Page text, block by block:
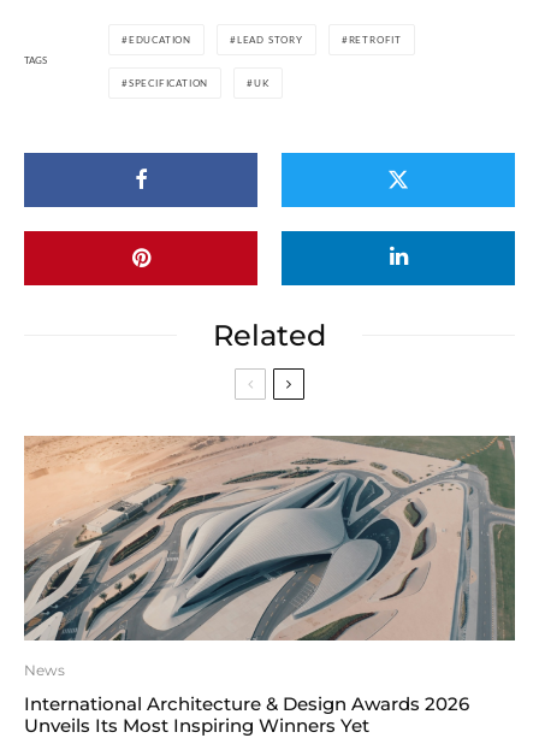
TAGS
EDUCATION LEAD STORY RETROFIT
SPECIFICATION UK
Related
News
International Architecture & Design Awards 2026
Unveils Its Most Inspiring Winners Yet